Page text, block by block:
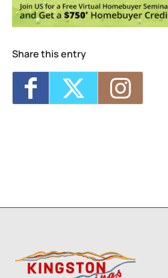
Share this entry